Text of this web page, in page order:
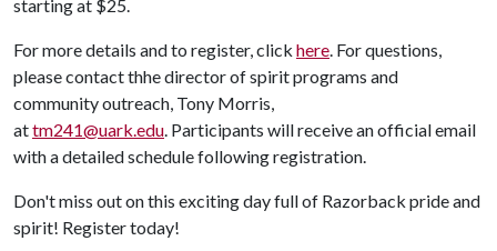
starting at $25.
For more details and to register, click here. For questions,
please contact thhe director of spirit programs and
community outreach, Tony Morris,
attm241@uark.edu. Participants will receive an official email
with a detailed schedule following registration.
Don't miss out on this exciting day full of Razorback pride and
spirit! Register today!